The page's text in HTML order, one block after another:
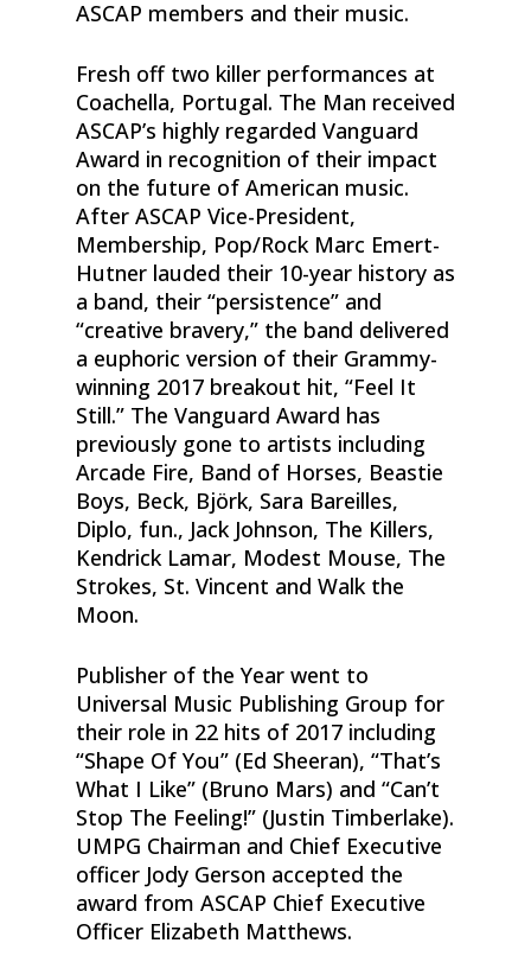
ASCAP members and their music.
Fresh off two killer performances at
Coachella, Portugal. The Man received
ASCAP’s highly regarded Vanguard
Award in recognition of their impact
on the future of American music.
After ASCAP Vice-President,
Membership, Pop/Rock Marc Emert-
Hutner lauded their 10-year history as
a band, their “persistence” and
“creative bravery,” the band delivered
a euphoric version of their Grammy-
winning 2017 breakout hit, “Feel It
Still.” The Vanguard Award has
previously gone to artists including
Arcade Fire, Band of Horses, Beastie
Boys, Beck, Björk, Sara Bareilles,
Diplo, fun., Jack Johnson, The Killers,
Kendrick Lamar, Modest Mouse, The
Strokes, St. Vincent and Walk the
Moon.
Publisher of the Year went to
Universal Music Publishing Group for
their role in 22 hits of 2017 including
“Shape Of You” (Ed Sheeran), “That’s
What I Like” (Bruno Mars) and “Can’t
Stop The Feeling!” (Justin Timberlake).
UMPG Chairman and Chief Executive
officer Jody Gerson accepted the
award from ASCAP Chief Executive
Officer Elizabeth Matthews.